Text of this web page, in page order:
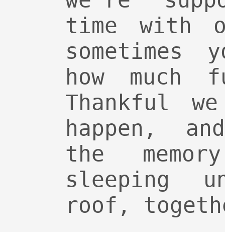
time with
how
Thankful
happen,
the
sleeping
roof,